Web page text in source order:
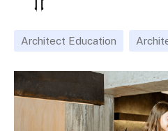
Architect Education